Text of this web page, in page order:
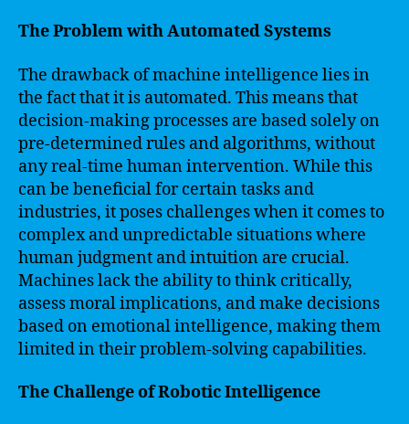
The Problem with Automated Systems
The drawback of machine intelligence lies in
the fact that it is automated. This means that
decision-making processes are based solely on
pre-determined rules and algorithms, without
any real-time human intervention. While this
can be beneficial for certain tasks and
industries, it poses challenges when it comes to
complex and unpredictable situations where
human judgment and intuition are crucial.
Machines lack the ability to think critically,
assess moral implications, and make decisions
based on emotional intelligence, making them
limited in their problem-solving capabilities.
The Challenge of Robotic Intelligence